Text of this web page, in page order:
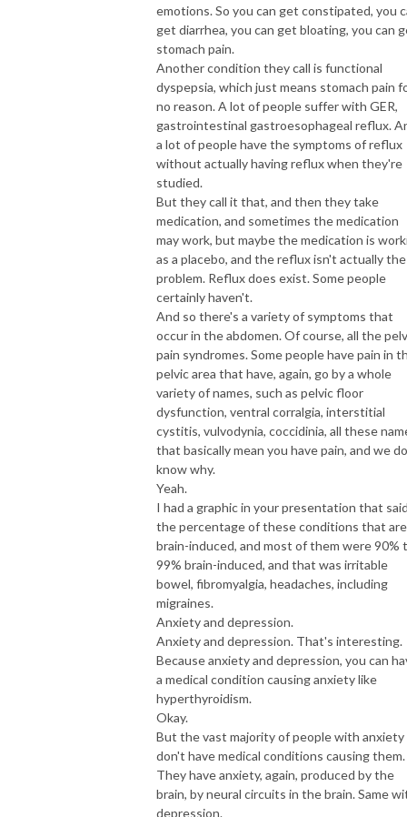
emotions. So you can get constipated, you
get diarrhea, you can get bloating, you can
stomach pain.
Another condition they call is functional
dyspepsia, which just means stomach pain
no reason. A lot of people suffer with GER,
gastrointestinal gastroesophageal reflux.
a lot of people have the symptoms of reflux
without actually having reflux when they're
studied.
But they call it that, and then they take
medication, and sometimes the medication
may work, but maybe the medication is
as a placebo, and the reflux isn't actually the
problem. Reflux does exist. Some people
certainly haven't.
And so there's a variety of symptoms that
occur in the abdomen. Of course, all the
pain syndromes. Some people have pain in
pelvic area that have, again, go by a whole
variety of names, such as pelvic floor
dysfunction, ventral corralgia, interstitial
cystitis, vulvodynia, coccidinia, all these
that basically mean you have pain, and we
know why.
Yeah.
I had a graphic in your presentation that
the percentage of these conditions that are
brain-induced, and most of them were 90%
99% brain-induced, and that was irritable
bowel, fibromyalgia, headaches, including
migraines.
Anxiety and depression.
Anxiety and depression. That's interesting.
Because anxiety and depression, you can
a medical condition causing anxiety like
hyperthyroidism.
Okay.
But the vast majority of people with anxiety
don't have medical conditions causing them.
They have anxiety, again, produced by the
brain, by neural circuits in the brain. Same
depression.